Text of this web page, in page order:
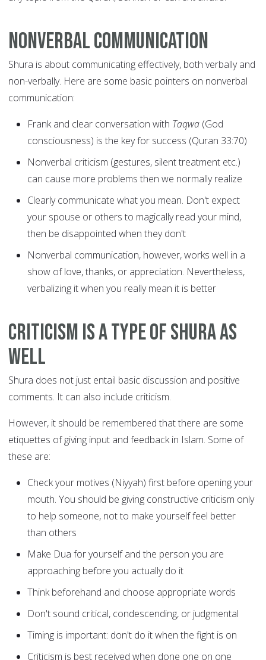
Nonverbal communication
Shura is about communicating effectively, both verbally and
non-verbally. Here are some basic pointers on nonverbal
communication:
Frank and clear conversation with Taqwa (God
consciousness) is the key for success (Quran 33:70)
Nonverbal criticism (gestures, silent treatment etc.)
can cause more problems then we normally realize
Clearly communicate what you mean. Don't expect
your spouse or others to magically read your mind,
then be disappointed when they don't
Nonverbal communication, however, works well in a
show of love, thanks, or appreciation. Nevertheless,
verbalizing it when you really mean it is better
Criticism is a type of Shura as
well
Shura does not just entail basic discussion and positive
comments. It can also include criticism.
However, it should be remembered that there are some
etiquettes of giving input and feedback in Islam. Some of
these are:
Check your motives (Niyyah) first before opening your
mouth. You should be giving constructive criticism only
to help someone, not to make yourself feel better
than others
Make Dua for yourself and the person you are
approaching before you actually do it
Think beforehand and choose appropriate words
Don't sound critical, condescending, or judgmental
Timing is important: don't do it when the fight is on
Criticism is best received when done one on one